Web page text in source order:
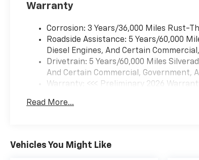
Warranty
Corrosion: 3 Years/36,000 Miles Rust-
Roadside Assistance: 5 Years/60,000
Diesel Engines, And Certain
Drivetrain: 5 Years/60,000 Miles
And Certain Commercial, Government,
Warranty: <<< Preliminary 2026
Maintenance: First Visit: 12 Months/
Read More...
Vehicles You Might Like